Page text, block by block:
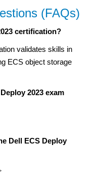
(FAQs)
certification?
validates skills in
ECS object storage
2023 exam
Dell ECS Deploy